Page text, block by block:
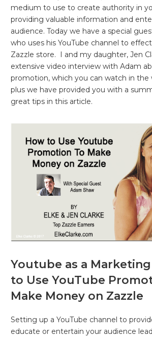
medium to use to create authority in
providing valuable information and
audience. Today we have a special
who uses his YouTube channel to
Zazzle store. I and my daughter, Jen
extensive video interview with Adam
promotion, which you can watch in the
plus we have provided you with a
great tips in this article.
Youtube as a
to Use YouTube
Make Money on Zazzle
Setting up a YouTube channel to
educate or entertain your audience